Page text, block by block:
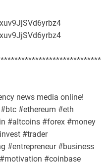
news media online!
#ethereum #eth
#altcoins #forex #money
#trader
#entrepreneur #business
#coinbase